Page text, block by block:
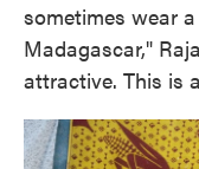
sometimes wear
Madagascar,"
attractive. This is